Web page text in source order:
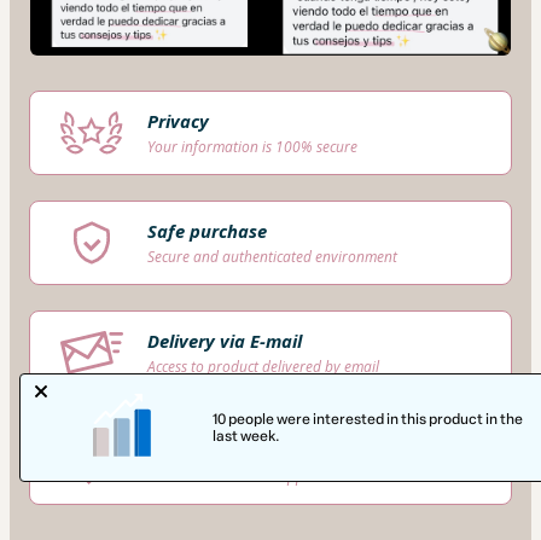
Privacy
Your information is 100% secure
Safe purchase
Secure and authenticated environment
Delivery via E-mail
Access to product delivered by email
Approved content
100% reviewed and approved
10 people were interested in this product in the
last week.